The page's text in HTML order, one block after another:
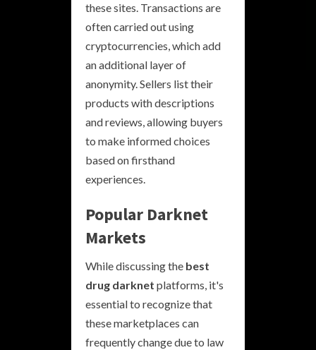
these sites. Transactions are
often carried out using
cryptocurrencies, which add
an additional layer of
anonymity. Sellers list their
products with descriptions
and reviews, allowing buyers
to make informed choices
based on firsthand
experiences.
Popular Darknet
Markets
While discussing the best
drug darknet platforms, it's
essential to recognize that
these marketplaces can
frequently change due to law